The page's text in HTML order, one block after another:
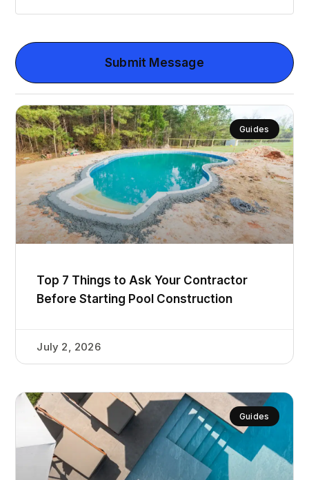
Submit Message
Guides
Top 7 Things to Ask Your Contractor
Before Starting Pool Construction
July 2, 2026
Guides